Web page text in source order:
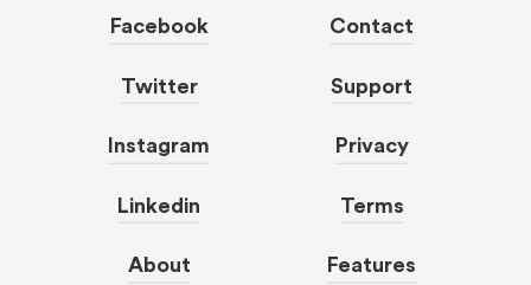
Facebook
Twitter
Instagram
Linkedin
About
Contact
Support
Privacy
Terms
Features